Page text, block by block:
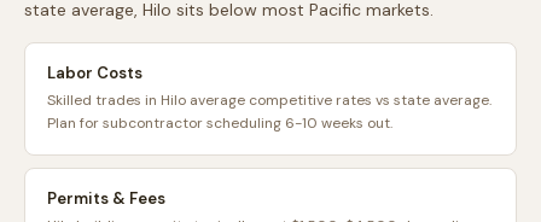
state average, Hilo sits below most Pacific markets.
Labor Costs
Skilled trades in Hilo average competitive rates vs state average.
Plan for subcontractor scheduling 6-10 weeks out.
Permits & Fees